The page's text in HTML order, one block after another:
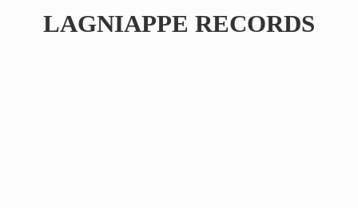
LAGNIAPPE RECORDS